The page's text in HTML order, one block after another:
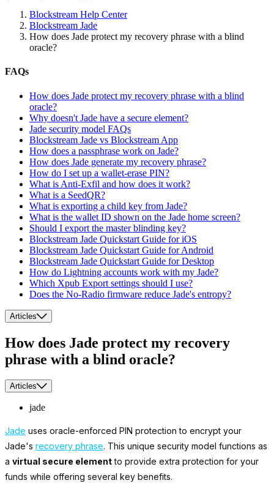
Blockstream Help Center
Blockstream Jade
How does Jade protect my recovery phrase with a blind
oracle?
FAQs
How does Jade protect my recovery phrase with a blind
oracle?
Why doesn't Jade have a secure element?
Jade security model FAQs
Blockstream Jade vs Blockstream App
How does a passphrase work on Jade?
How does Jade generate my recovery phrase?
How do I set up a wallet-erase PIN?
What is Anti-Exfil and how does it work?
What is a SeedQR?
What is exporting a child key from Jade?
What is the wallet ID shown on the Jade home screen?
Should I export the master blinding key?
Blockstream Jade Quickstart Guide for iOS
Blockstream Jade Quickstart Guide for Android
Blockstream Jade Quickstart Guide for Desktop
How do Lightning accounts work with my Jade?
Which Xpub Export settings should I use?
Does the No-Radio firmware reduce Jade's entropy?
Articles
How does Jade protect my recovery
phrase with a blind oracle?
Articles
jade
Jade uses oracle-enforced PIN protection to encrypt your
Jade's recovery phrase. This unique security model functions as
a virtual secure elementto provide extra protection for your
funds while offering several key benefits.